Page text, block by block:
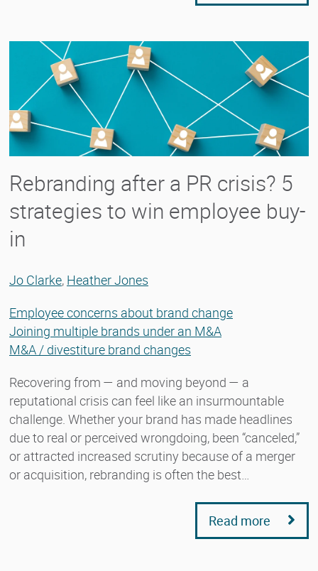
Rebranding after a PR crisis? 5
strategies to win employee buy-
in
Jo Clarke, Heather Jones
Employee concerns about brand change
Joining multiple brands under an M&A
M&A / divestiture brand changes
Recovering from — and moving beyond — a
reputational crisis can feel like an insurmountable
challenge. Whether your brand has made headlines
due to real or perceived wrongdoing, been “canceled,”
or attracted increased scrutiny because of a merger
or acquisition, rebranding is often the best…
Read more